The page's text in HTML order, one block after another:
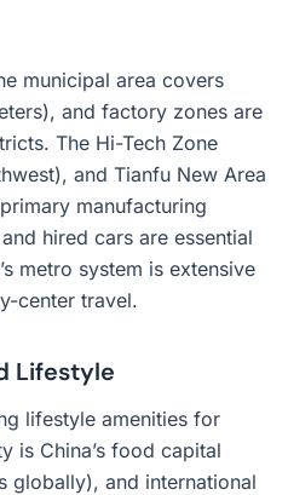
municipal area covers
and factory zones are
The Hi-Tech Zone
and Tianfu New Area
manufacturing
hired cars are essential
metro system is extensive
center travel.
Lifestyle
lifestyle amenities for
is China’s food capital
globally), and international